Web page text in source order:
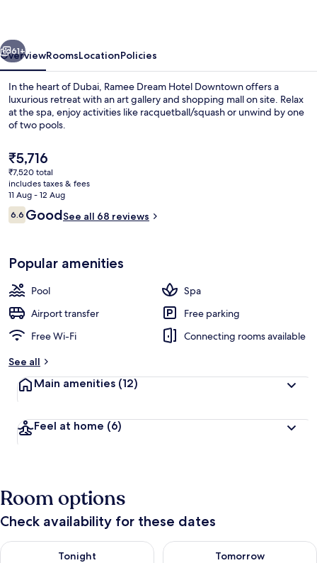
Next
61+
OverviewRoomsLocationPolicies
In the heart of Dubai, Ramee Dream Hotel Downtown offers a
luxurious retreat with an art gallery and shopping mall on site. Relax
at the spa, enjoy activities like racquetball/squash or unwind by one
of two pools.
The
current
price
is
₹5,716
₹5,716
₹7,520 total
includes taxes & fees
11 Aug - 12 Aug
Reviews
6.66.6 out of 10
GoodSee all 68 reviews
Popular amenities
Pool
Spa
Airport transfer
Free parking
Free Wi-Fi
Connecting rooms available
See all
Main amenities (12)
Feel at home (6)
Room options
Check availability for these dates
Tonight
Check availability for tonight Aug 9 - Aug 10
Tomorrow
Check availability for